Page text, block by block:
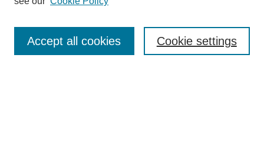
Enter search terms: Cookie settings
Accept all cookies